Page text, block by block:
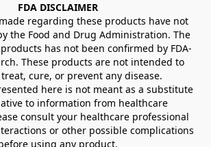
FDA DISCLAIMER
regarding these products have not
the Food and Drug Administration. The
has not been confirmed by FDA-
These products are not intended to
cure, or prevent any disease.
here is not meant as a substitute
to information from healthcare
consult your healthcare professional
or other possible complications
using any product.